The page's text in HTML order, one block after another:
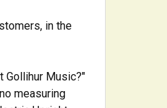
in the
Gollihur Music?"
measuring